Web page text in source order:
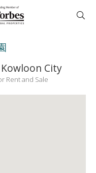
City
Rent and Sale